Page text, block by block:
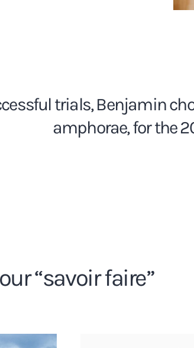
trials, Benjamin
amphorae, for the
“savoir faire”